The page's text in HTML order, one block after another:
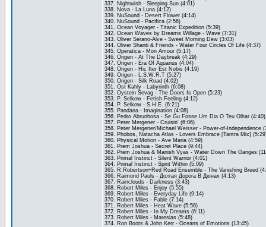
337. Nightwish - Sleeping Sun (4:01)
338. Nova - La Luna (4:12)
339. NuSound - Desert Flower (4:14)
340. NuSound - Pacifica (2:56)
341. Ocean Voyager - Titanic Expedition (5:39)
342. Ocean Waves by Dreams Willage - Wave (7:31)
343. Oliver Serano-Alve - Sweet Morning Dew (3:03)
344. Oliver Shanti & Friends - Water Four Circles Of Life (4:37)
345. Operatica - Mon Amour (5:17)
346. Origen - At The Daybreak (4:29)
347. Origen - Era Of Aquarius (4:04)
348. Origen - Hic Iter Est Nobis (4:19)
349. Origen - L.S.W.R.T (5:27)
350. Origen - Silk Road (4:02)
351. Ost Kahly - Labyrinth (6:08)
352. Oystein Sevag - The Doors Is Open (5:23)
353. P. Selkow - Fetish Feeling (4:12)
354. P. Selkow - S.H.E. (6:21)
355. Pandana - Imagination (4:08)
356. Pedro Abrunhosa - Se Gu Fosse Um Dia O Teu Olhar (4:40)
357. Peter Mergener - Cruisin' (6:06)
358. Peter Mergener/Michael Weisser - Power-of-Independence
359. Phobos, Natacha Atlas - Lovers Embrace [Tantra Mix]
360. Physical Motion - Ave Maria (4:59)
361. Prem Joshua - Secret Place (9:44)
362. Prem Joshua & Manish Vyas - Water Down The Ganges
363. Primal Instinct - Silent Warrior (4:01)
364. Primal Instinct - Spirit Within (5:09)
365. R.Robertson+Red Road Ensemble - The Vanishing Breed
366. Raimond Pauls - Долгая Дорога В Дюнах (4:13)
367. Rainclouds - Darkness (3:43)
368. Robert Miles - Enjoy (5:55)
369. Robert Miles - Everyday Life (9:14)
370. Robert Miles - Fable (7:14)
371. Robert Miles - Heat Wave (5:56)
372. Robert Miles - In My Dreams (6:11)
373. Robert Miles - Maresias (5:48)
374. Ron Boots & John Kerr - Oceans of Emotions (13:45)